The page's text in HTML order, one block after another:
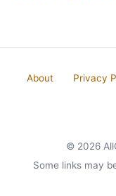
About Privacy
© 2026
Some links may